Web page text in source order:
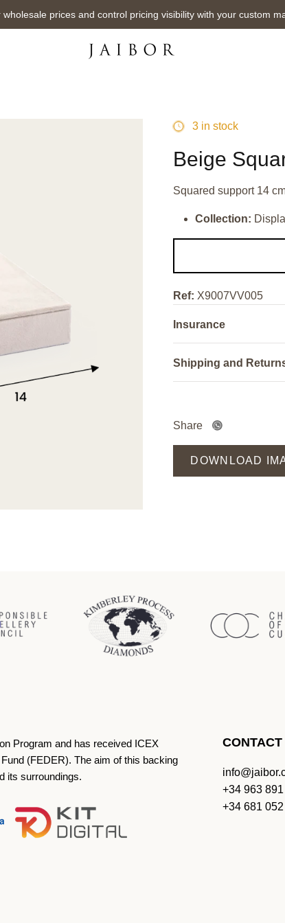
wholesale prices and control pricing visibility with your custom
3 in stock
Beige
Squared support 14
Collection:
Ref: X9007VV005
Insurance
Shipping and
Share
DOWNLOAD
Program and has received ICEX
(FEDER). The aim of this backing
its surroundings.
CONTACT
+34 963
+34 681